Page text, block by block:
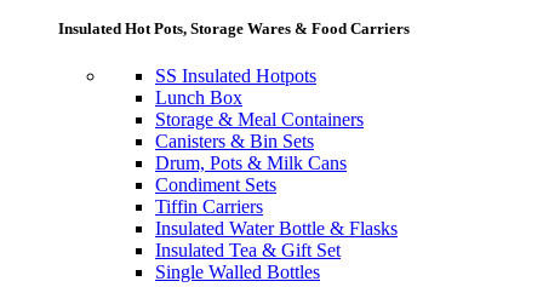
Insulated Hot Pots, Storage Wares & Food Carriers
SS Insulated Hotpots
Lunch Box
Storage & Meal Containers
Canisters & Bin Sets
Drum, Pots & Milk Cans
Condiment Sets
Tiffin Carriers
Insulated Water Bottle & Flasks
Insulated Tea & Gift Set
Single Walled Bottles